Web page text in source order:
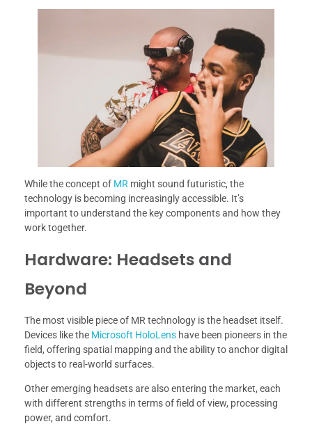
While the concept of MR might sound futuristic, the
technology is becoming increasingly accessible. It’s
important to understand the key components and how they
work together.
Hardware: Headsets and
Beyond
The most visible piece of MR technology is the headset itself.
Devices like the Microsoft HoloLens have been pioneers in the
field, offering spatial mapping and the ability to anchor digital
objects to real-world surfaces.
Other emerging headsets are also entering the market, each
with different strengths in terms of field of view, processing
power, and comfort.